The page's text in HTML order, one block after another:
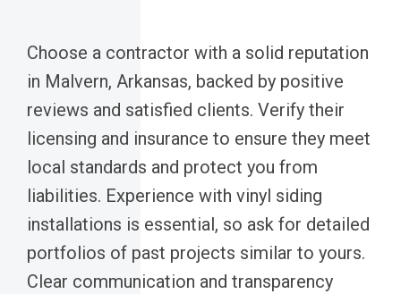
Choose a contractor with a solid reputation
in Malvern, Arkansas, backed by positive
reviews and satisfied clients. Verify their
licensing and insurance to ensure they meet
local standards and protect you from
liabilities. Experience with vinyl siding
installations is essential, so ask for detailed
portfolios of past projects similar to yours.
Clear communication and transparency